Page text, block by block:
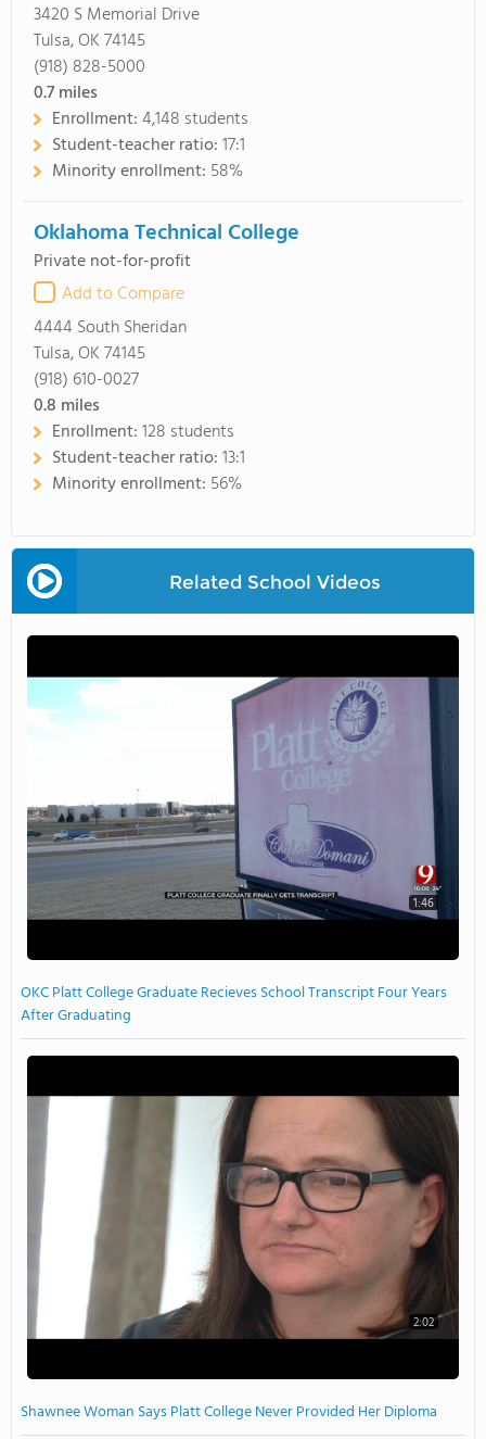
3420 S Memorial Drive
Tulsa, OK 74145
(918) 828-5000
0.7miles
Enrollment:4,148 students
Student-teacher ratio:17:1
Minority enrollment: 58%
Oklahoma Technical College
Private not-for-profit
Add to Compare
4444 South Sheridan
Tulsa, OK 74145
(918) 610-0027
0.8 miles
Enrollment:128 students
Student-teacher ratio:13:1
Minority enrollment: 56%
Related School Videos
1:46
OKC Platt College Graduate Recieves School Transcript Four Years
After Graduating
2:02
Shawnee Woman Says Platt College Never Provided Her Diploma